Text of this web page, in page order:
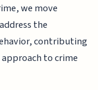
we move
the
contributing
to crime